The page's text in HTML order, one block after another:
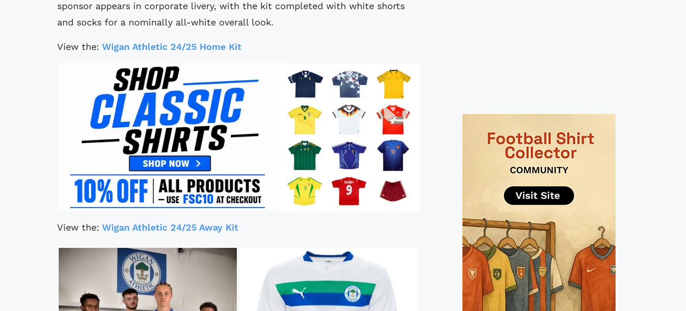
sponsor appears in corporate livery, with the kit completed with white shorts
and socks for a nominally all-white overall look.
View the: Wigan Athletic 24/25 Home Kit
View the: Wigan Athletic 24/25 Away Kit